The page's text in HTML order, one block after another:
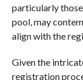
particularly
pool, may
align with the
Given the
registration